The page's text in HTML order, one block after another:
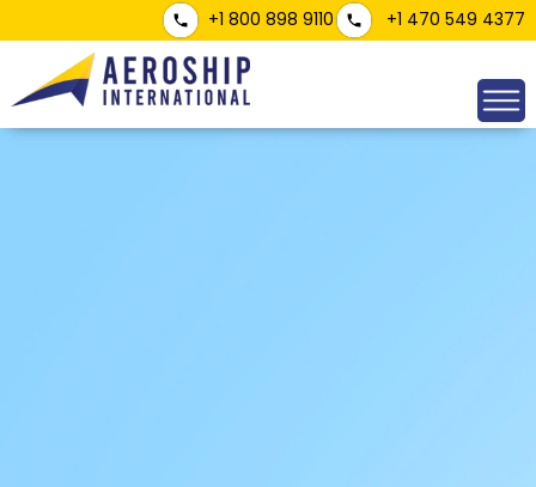
+1 800 898 9110 +1 470 549 4377